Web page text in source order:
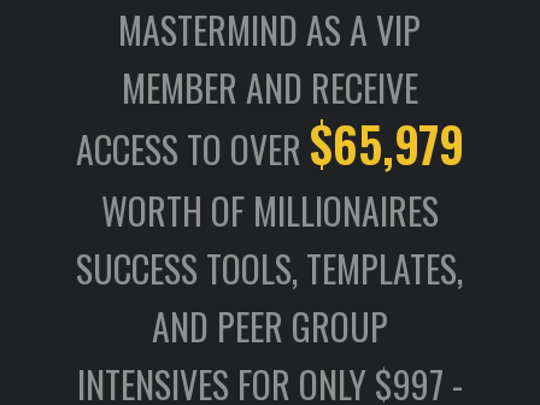
MASTERMIND AS A VIP
MEMBER AND RECEIVE
ACCESS TO OVER $65,979
WORTH OF MILLIONAIRES
SUCCESS TOOLS, TEMPLATES,
AND PEER GROUP
INTENSIVES FOR ONLY $997 -